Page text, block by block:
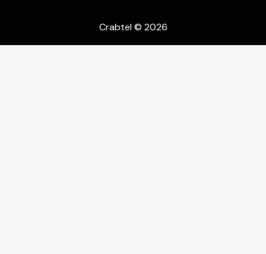
Crabtel © 2026